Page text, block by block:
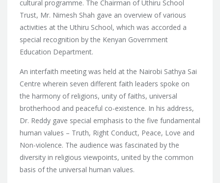
cultural programme. The Chairman of Uthiru School
Trust, Mr. Nimesh Shah gave an overview of various
activities at the Uthiru School, which was accorded a
special recognition by the Kenyan Government
Education Department.
An interfaith meeting was held at the Nairobi Sathya Sai
Centre wherein seven different faith leaders spoke on
the harmony of religions, unity of faiths, universal
brotherhood and peaceful co-existence. In his address,
Dr. Reddy gave special emphasis to the five fundamental
human values – Truth, Right Conduct, Peace, Love and
Non-violence. The audience was fascinated by the
diversity in religious viewpoints, united by the common
basis of the universal human values.